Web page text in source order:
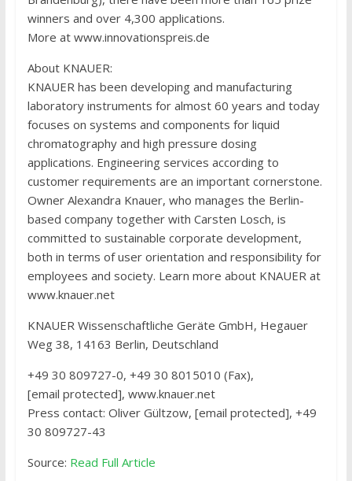
winners and over 4,300 applications.
More at www.innovationspreis.de
About KNAUER:
KNAUER has been developing and manufacturing
laboratory instruments for almost 60 years and today
focuses on systems and components for liquid
chromatography and high pressure dosing
applications. Engineering services according to
customer requirements are an important cornerstone.
Owner Alexandra Knauer, who manages the Berlin-
based company together with Carsten Losch, is
committed to sustainable corporate development,
both in terms of user orientation and responsibility for
employees and society. Learn more about KNAUER at
www.knauer.net
KNAUER Wissenschaftliche Geräte GmbH, Hegauer
Weg 38, 14163 Berlin, Deutschland
+49 30 809727-0, +49 30 8015010 (Fax),
[email protected], www.knauer.net
Press contact: Oliver Gültzow, [email protected], +49
30 809727-43
Source: Read Full Article